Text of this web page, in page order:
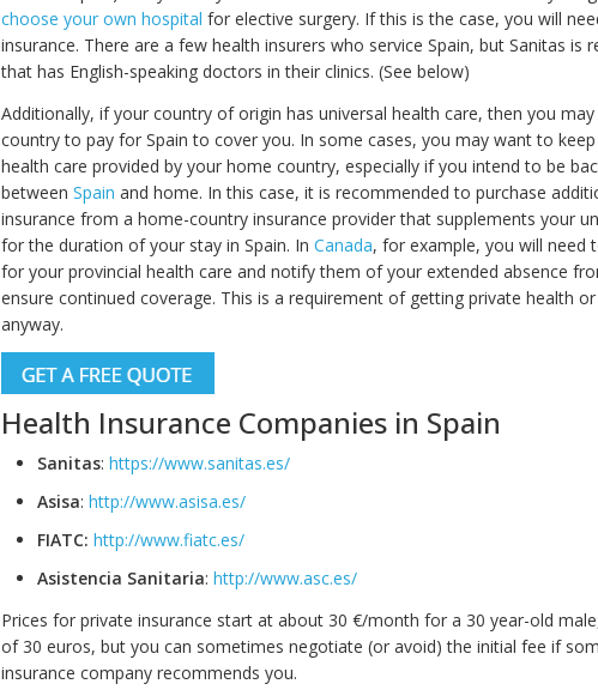
choose your own hospital for elective surgery. If this is the case, you will
insurance. There are a few health insurers who service Spain, but Sanitas is
that has English-speaking doctors in their clinics. (See below)
Additionally, if your country of origin has universal health care, then you
country to pay for Spain to cover you. In some cases, you may want to
health care provided by your home country, especially if you intend to be
between Spain and home. In this case, it is recommended to purchase
insurance from a home-country insurance provider that supplements your
for the duration of your stay in Spain. In Canada, for example, you will need
for your provincial health care and notify them of your extended absence
ensure continued coverage. This is a requirement of getting private health
anyway.
Health Insurance Companies in Spain
Sanitas: https://www.sanitas.es/
Asisa: http://www.asisa.es/
FIATC: http://www.fiatc.es/
Asistencia Sanitaria: http://www.asc.es/
Prices for private insurance start at about 30 €/month for a 30 year-old
of 30 euros, but you can sometimes negotiate (or avoid) the initial fee if
insurance company recommends you.